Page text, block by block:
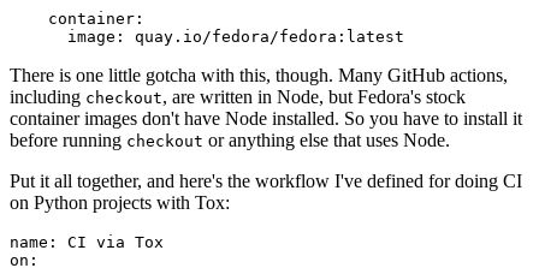
container :
image : quay.io/fedora/fedora:latest
There is one little gotcha with this, though. Many GitHub actions,
including checkout, are written in Node, but Fedora's stock
container images don't have Node installed. So you have to install it
before running checkout or anything else that uses Node.
Put it all together, and here's the workflow I've defined for doing CI
on Python projects with Tox:
name :
CI via Tox
on :